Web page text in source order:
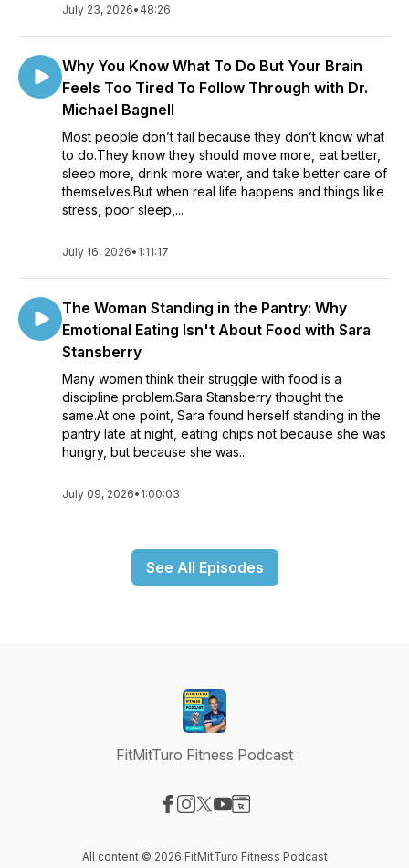
July 23, 2026• 48:26
Why You Know What To Do But Your Brain
Feels Too Tired To Follow Through with Dr.
Michael Bagnell
Most people don’t fail because they don’t know what
to do.They know they should move more, eat better,
sleep more, drink more water, and take better care of
themselves.But when real life happens and things like
stress, poor sleep,...
July 16, 2026• 1:11:17
The Woman Standing in the Pantry: Why
Emotional Eating Isn't About Food with Sara
Stansberry
Many women think their struggle with food is a
discipline problem.Sara Stansberry thought the
same.At one point, Sara found herself standing in the
pantry late at night, eating chips not because she was
hungry, but because she was...
July 09, 2026• 1:00:03
See All Episodes
FitMitTuro Fitness Podcast
All content © 2026 FitMitTuro Fitness Podcast